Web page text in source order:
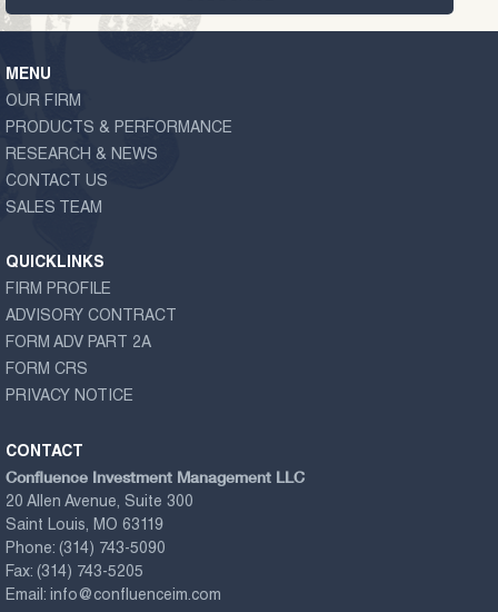
MENU
OUR FIRM
PRODUCTS & PERFORMANCE
RESEARCH & NEWS
CONTACT US
SALES TEAM
QUICKLINKS
FIRM PROFILE
ADVISORY CONTRACT
FORM ADV PART 2A
FORM CRS
PRIVACY NOTICE
CONTACT
Confluence Investment Management LLC
20 Allen Avenue, Suite 300
Saint Louis, MO 63119
Phone: (314) 743-5090
Fax: (314) 743-5205
Email: info@confluenceim.com